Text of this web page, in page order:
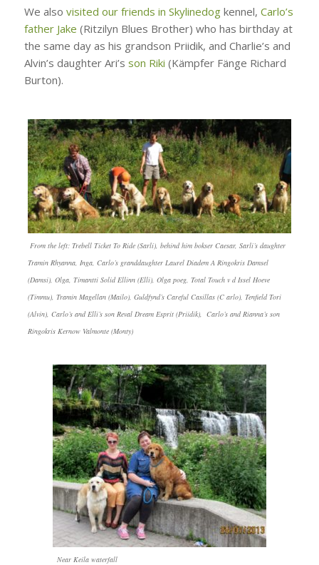
We also visited our friends in Skylinedogkennel, Carlo’s
father Jake (Ritzilyn Blues Brother) who has birthday at
the same day as his grandson Priidik, and Charlie’s and
Alvin’s daughter Ari’s son Riki (Kämpfer Fänge Richard
Burton).
From the left: Trebell Ticket To Ride (Sarli), behind him bokser Caesar, Sarli’s daughter
Tramin Rhyanna, Inga, Carlo’s granddaughter Laurel Diadem A Ringokris Damsel
(Damsi), Olga, Timantti Solid Ellinn (Elli), Olga poeg, Total Touch v d Issel Hoeve
(Timmu), Tramin Magellan (Mailo), Guldfynd’s Careful Casillas (C arlo), Tenfield Tori
(Alvin), Carlo’s and Elli’s son Reval Dream Esprit (Priidik), Carlo’s and Rianna’s son
Ringokris Kernow Valmonte (Monty)
Near Keila waterfall